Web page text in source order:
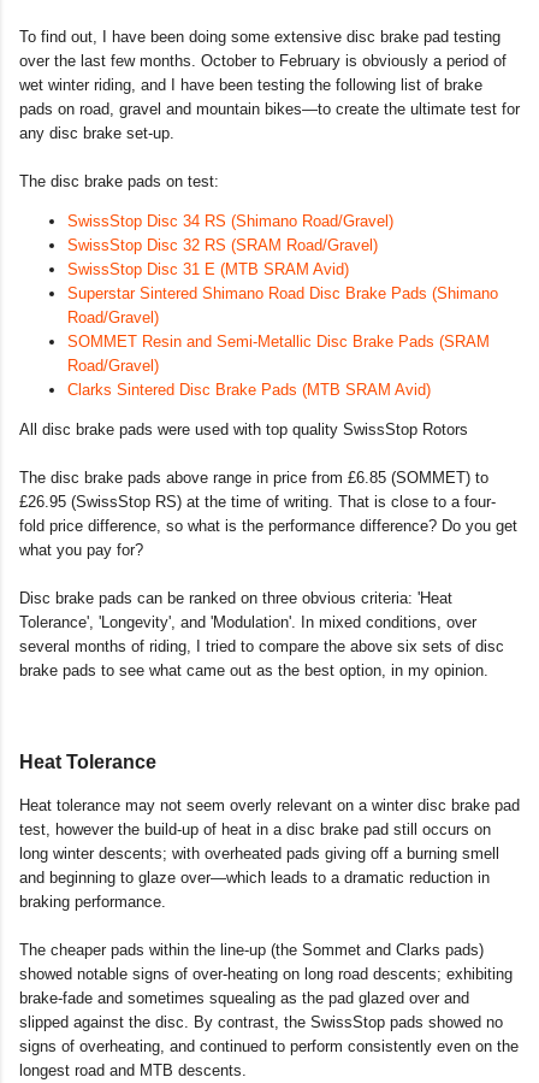
To find out, I have been doing some extensive disc brake pad testing
over the last few months. October to February is obviously a period of
wet winter riding, and I have been testing the following list of brake
pads on road, gravel and mountain bikes—to create the ultimate test for
any disc brake set-up.
The disc brake pads on test:
SwissStop Disc 34 RS (Shimano Road/Gravel)
SwissStop Disc 32 RS (SRAM Road/Gravel)
SwissStop Disc 31 E (MTB SRAM Avid)
Superstar Sintered Shimano Road Disc Brake Pads (Shimano
Road/Gravel)
SOMMET Resin and Semi-Metallic Disc Brake Pads (SRAM
Road/Gravel)
Clarks Sintered Disc Brake Pads (MTB SRAM Avid)
All disc brake pads were used with top quality SwissStop Rotors
The disc brake pads above range in price from £6.85 (SOMMET) to
£26.95 (SwissStop RS) at the time of writing. That is close to a four-
fold price difference, so what is the performance difference? Do you get
what you pay for?
Disc brake pads can be ranked on three obvious criteria: 'Heat
Tolerance', 'Longevity', and 'Modulation'. In mixed conditions, over
several months of riding, I tried to compare the above six sets of disc
brake pads to see what came out as the best option, in my opinion.
Heat Tolerance
Heat tolerance may not seem overly relevant on a winter disc brake pad
test, however the build-up of heat in a disc brake pad still occurs on
long winter descents; with overheated pads giving off a burning smell
and beginning to glaze over—which leads to a dramatic reduction in
braking performance.
The cheaper pads within the line-up (the Sommet and Clarks pads)
showed notable signs of over-heating on long road descents; exhibiting
brake-fade and sometimes squealing as the pad glazed over and
slipped against the disc. By contrast, the SwissStop pads showed no
signs of overheating, and continued to perform consistently even on the
longest road and MTB descents.